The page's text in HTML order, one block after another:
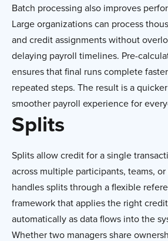
Batch processing also improves
Large organizations can process
and credit assignments without
delaying payroll timelines. Pre-
ensures that final runs complete
repeated steps. The result is a
smoother payroll experience for
Splits
Splits allow credit for a single
across multiple participants, teams,
handles splits through a flexible
framework that applies the right
automatically as data flows into the
Whether two managers share